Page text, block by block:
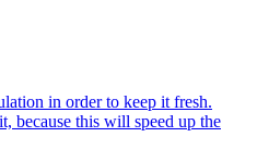
in order to keep it fresh.
because this will speed up the